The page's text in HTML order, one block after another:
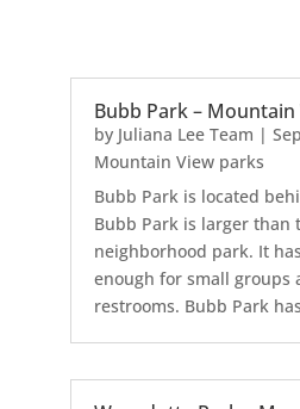
Bubb Park – Mountain
by Juliana Lee Team |
Mountain View parks
Bubb Park is located
Bubb Park is larger than
neighborhood park. It
enough for small groups
restrooms. Bubb Park